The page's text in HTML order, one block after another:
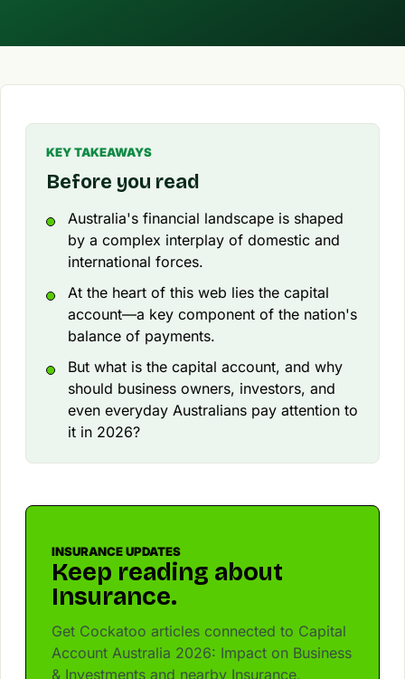
KEY TAKEAWAYS
Before you read
Australia's financial landscape is shaped
by a complex interplay of domestic and
international forces.
At the heart of this web lies the capital
account—a key component of the nation's
balance of payments.
But what is the capital account, and why
should business owners, investors, and
even everyday Australians pay attention to
it in 2026?
INSURANCE UPDATES
Keep reading about
Insurance.
Get Cockatoo articles connected to Capital
Account Australia 2026: Impact on Business
& Investments and nearby Insurance,